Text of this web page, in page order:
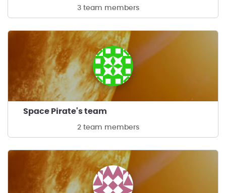
3 team members
Space Pirate's team
2 team members